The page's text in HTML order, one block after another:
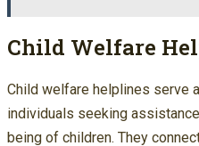
Child Welfare
Child welfare helplines serve
individuals seeking
being of children. They